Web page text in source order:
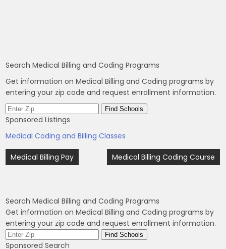
Search Medical Billing and Coding Programs
Get information on Medical Billing and Coding programs by
entering your zip code and request enrollment information.
Sponsored Listings
Medical Coding and Billing Classes
Post
navigation
Medical Billing Pay Medical Billing Coding Course
Search Medical Billing and Coding Programs
Get information on Medical Billing and Coding programs by
entering your zip code and request enrollment information.
Sponsored Search